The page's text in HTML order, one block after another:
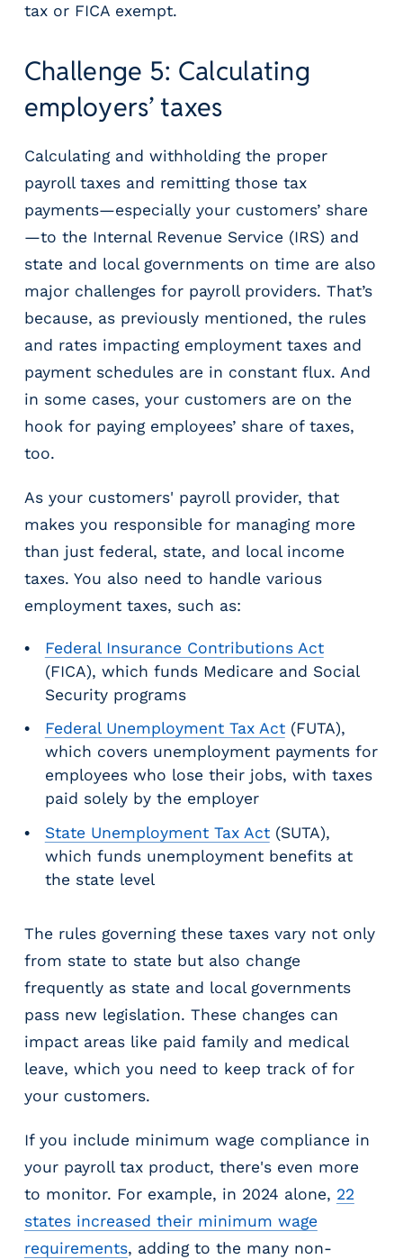
tax or FICA exempt.
Challenge 5: Calculating
employers’ taxes
Calculating and withholding the proper
payroll taxes and remitting those tax
payments—especially your customers’ share
—to the Internal Revenue Service (IRS) and
state and local governments on time are also
major challenges for payroll providers. That’s
because, as previously mentioned, the rules
and rates impacting employment taxes and
payment schedules are in constant flux. And
in some cases, your customers are on the
hook for paying employees’ share of taxes,
too.
As your customers' payroll provider, that
makes you responsible for managing more
than just federal, state, and local income
taxes. You also need to handle various
employment taxes, such as:
Federal Insurance Contributions Act
(FICA), which funds Medicare and Social
Security programs
Federal Unemployment Tax Act(FUTA),
which covers unemployment payments for
employees who lose their jobs, with taxes
paid solely by the employer
State Unemployment Tax Act(SUTA),
which funds unemployment benefits at
the state level
The rules governing these taxes vary not only
from state to state but also change
frequently as state and local governments
pass new legislation. These changes can
impact areas like paid family and medical
leave, which you need to keep track of for
your customers.
If you include minimum wage compliance in
your payroll tax product, there's even more
to monitor. For example, in 2024 alone, 22
states increased their minimum wage
requirements, adding to the many non-